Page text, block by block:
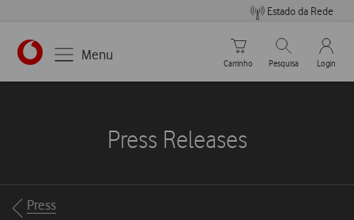
Estado da Rede
https://www.vodafone.pt
Menu
Carrinho de compras
Carrinho
Pesquisar
Pesquisa
My
Login
Press Releases
Breadcrumbs
Press